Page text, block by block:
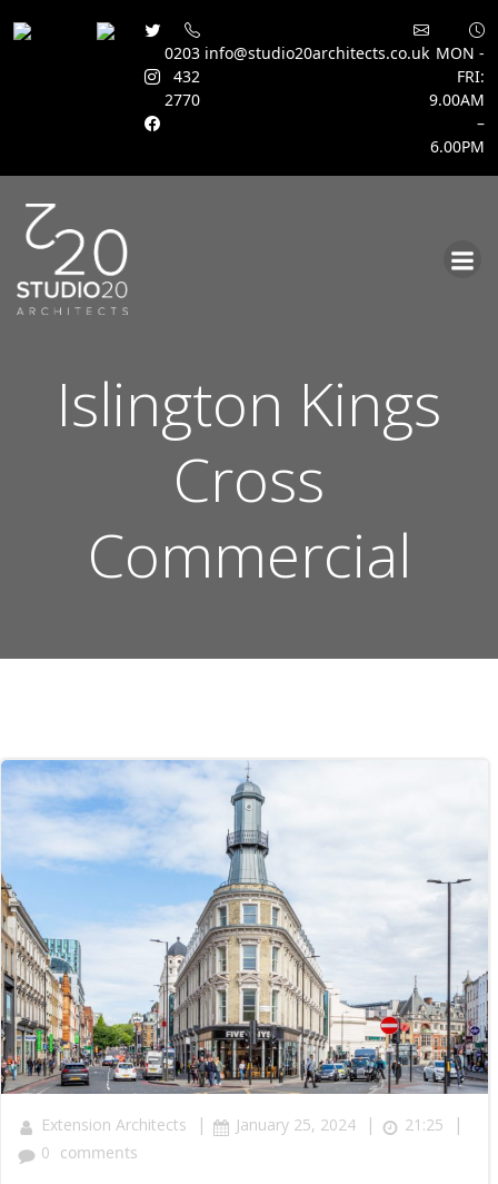
0203
432
2770
info@studio20architects.co.uk MON -
FRI:
9.00AM
–
6.00PM
Islington Kings
Cross
Commercial
Extension Architects | January 25, 2024 | 21:25 |
0 comments